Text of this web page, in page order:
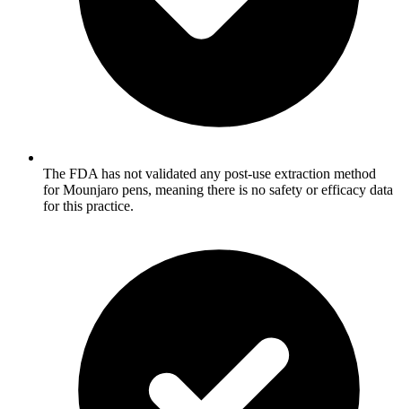
The FDA has not validated any post-use extraction method
for Mounjaro pens, meaning there is no safety or efficacy data
for this practice.